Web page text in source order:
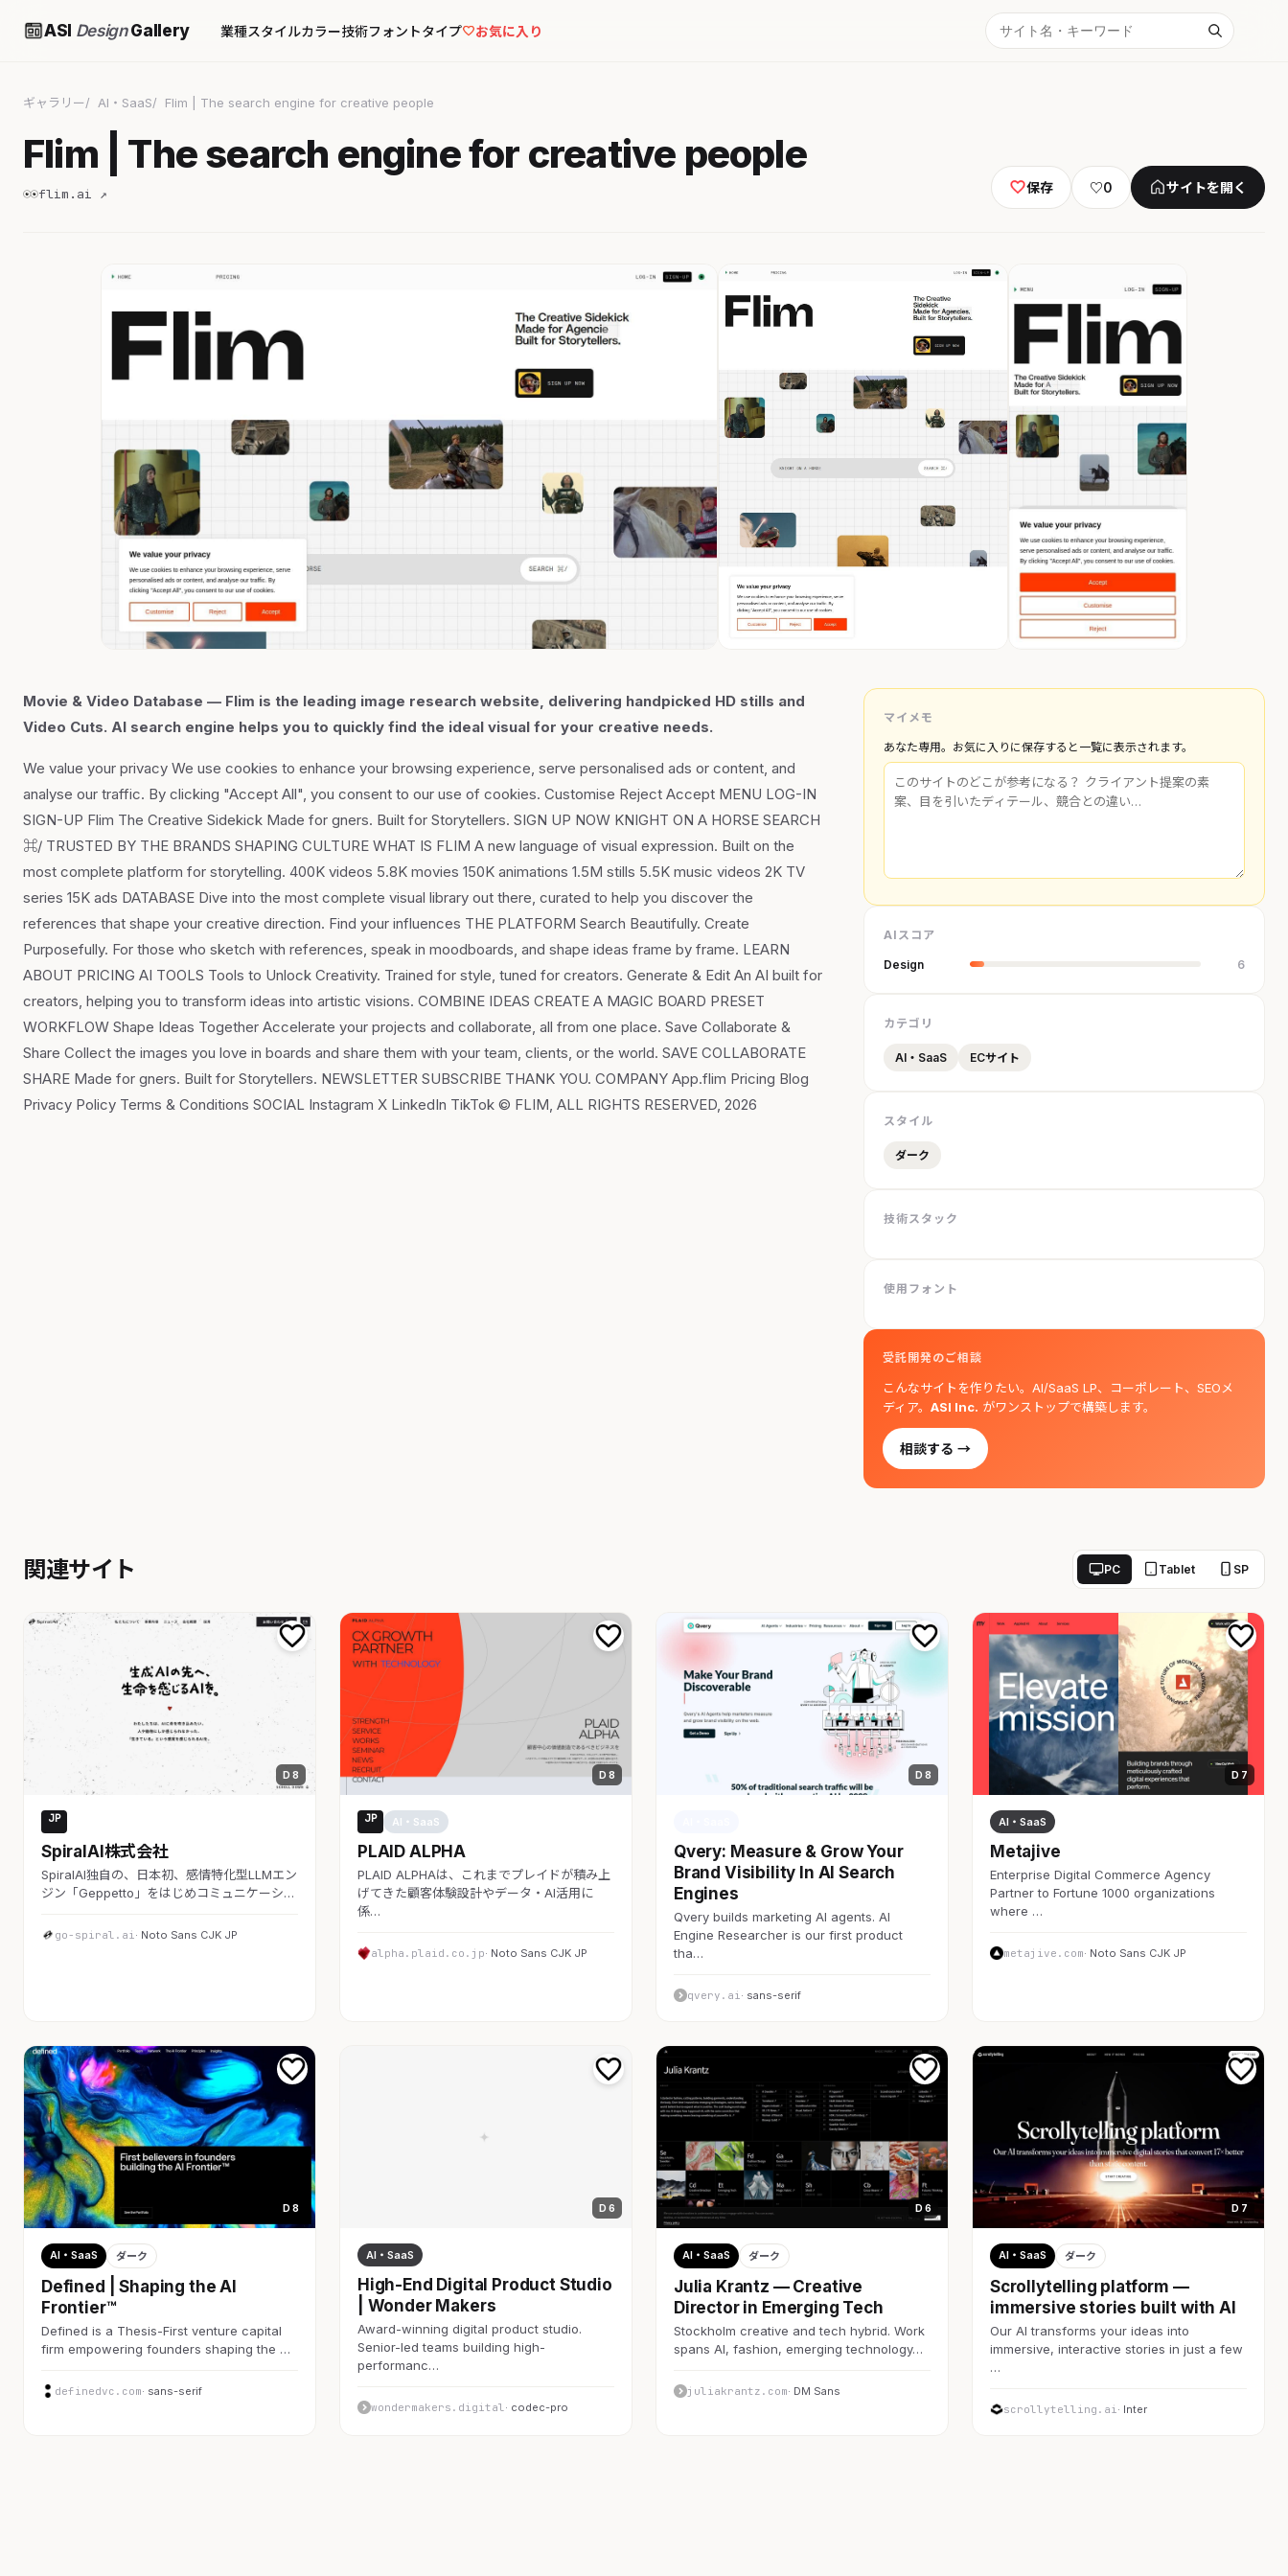
ASI DesignGallery 業種スタイルカラー技術フォントタイプ お気に入り
ギャラリー AI・SaaS Flim | The search engine for creative people
Flim | The search engine for creative people
flim.ai ↗ 保存 ♡0 サイトを開く
Movie & Video Database — Flim is the leading image research website, delivering handpicked HD stills and
Video Cuts. AI search engine helps you to quickly find the ideal visual for your creative needs.
We value your privacy We use cookies to enhance your browsing experience, serve personalised ads or content, and
analyse our traffic. By clicking "Accept All", you consent to our use of cookies. Customise Reject Accept MENU LOG-IN
SIGN-UP Flim The Creative Sidekick Made for gners. Built for Storytellers. SIGN UP NOW KNIGHT ON A HORSE SEARCH
⌘/ TRUSTED BY THE BRANDS SHAPING CULTURE WHAT IS FLIM A new language of visual expression. Built on the
most complete platform for storytelling. 400K videos 5.8K movies 150K animations 1.5M stills 5.5K music videos 2K TV
series 15K ads DATABASE Dive into the most complete visual library out there, curated to help you discover the
references that shape your creative direction. Find your influences THE PLATFORM Search Beautifully. Create
Purposefully. For those who sketch with references, speak in moodboards, and shape ideas frame by frame. LEARN
ABOUT PRICING AI TOOLS Tools to Unlock Creativity. Trained for style, tuned for creators. Generate & Edit An AI built for
creators, helping you to transform ideas into artistic visions. COMBINE IDEAS CREATE A MAGIC BOARD PRESET
WORKFLOW Shape Ideas Together Accelerate your projects and collaborate, all from one place. Save Collaborate &
Share Collect the images you love in boards and share them with your team, clients, or the world. SAVE COLLABORATE
SHARE Made for gners. Built for Storytellers. NEWSLETTER SUBSCRIBE THANK YOU. COMPANY App.flim Pricing Blog
Privacy Policy Terms & Conditions SOCIAL Instagram X LinkedIn TikTok © FLIM, ALL RIGHTS RESERVED, 2026
マイメモ
あなた専用。お気に入りに保存すると一覧に表示されます。
AIスコア
Design 6
カテゴリ
AI・SaaS ECサイト
スタイル
ダーク
技術スタック
使用フォント
受託開発のご相談
こんなサイトを作りたい。AI/SaaS LP、コーポレート、SEOメ
ディア。ASI Inc. がワンストップで構築します。
相談する →
関連サイト PC Tablet SP
D 8
JP
SpiralAI株式会社
SpiralAI独自の、日本初、感情特化型LLMエン
ジン「Geppetto」をはじめコミュニケーシ…
go-spiral.ai · Noto Sans CJK JP
D 8
JP AI・SaaS
PLAID ALPHA
PLAID ALPHAは、これまでプレイドが積み上
げてきた顧客体験設計やデータ・AI活用に
係…
alpha.plaid.co.jp· Noto Sans CJK JP
D 8
Qvery: Measure & Grow Your
Brand Visibility In AI Search
Engines
Qvery builds marketing AI agents. AI
Engine Researcher is our first product
tha…
qvery.ai · sans-serif
D 7
AI・SaaS
Metajive
Enterprise Digital Commerce Agency
Partner to Fortune 1000 organizations
where …
metajive.com· Noto Sans CJK JP
D 8
AI・SaaS ダーク
Defined | Shaping the AI
Frontier™
Defined is a Thesis-First venture capital
firm empowering founders shaping the …
definedvc.com· sans-serif
D 6
AI・SaaS
High-End Digital Product Studio
| Wonder Makers
Award-winning digital product studio.
Senior-led teams building high-
performanc…
wondermakers.digital · codec-pro
D 6
AI・SaaS ダーク
Julia Krantz — Creative
Director in Emerging Tech
Stockholm creative and tech hybrid. Work
spans AI, fashion, emerging technology…
juliakrantz.com· DM Sans
D 7
AI・SaaS ダーク
Scrollytelling platform —
immersive stories built with AI
Our AI transforms your ideas into
immersive, interactive stories in just a few
…
scrollytelling.ai · Inter